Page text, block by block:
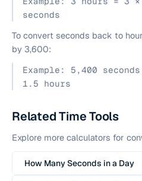
seconds
To convert seconds back to
by 3,600:
Example: 5,400
1.5 hours
Related Time Tools
Explore more calculators for
How Many Seconds in a Day